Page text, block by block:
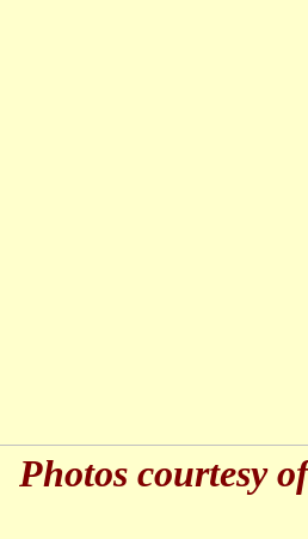
Photos courtesy